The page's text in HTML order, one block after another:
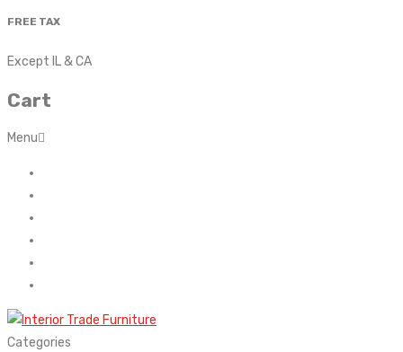
FREE TAX
Except IL & CA
Cart
Menu
Categories